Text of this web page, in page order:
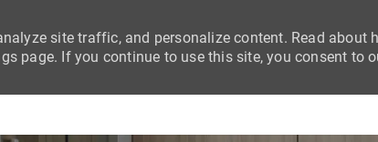
site traffic, and personalize content. Read about
page. If you continue to use this site, you consent to